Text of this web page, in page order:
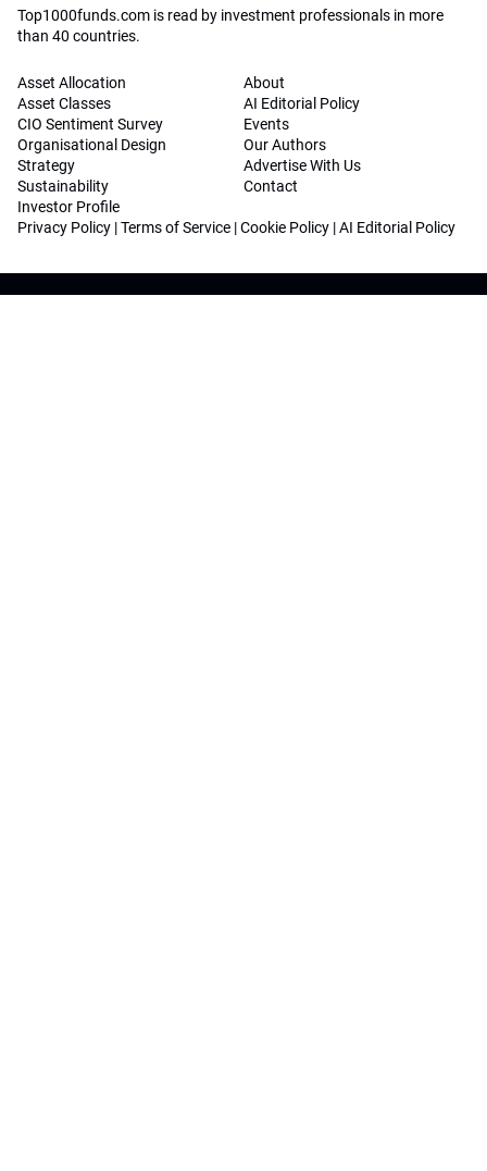
Top1000funds.com is read by investment professionals in more
than 40 countries.
Asset Allocation
Asset Classes
CIO Sentiment Survey
Organisational Design
Strategy
Sustainability
Investor Profile
About
AI Editorial Policy
Events
Our Authors
Advertise With Us
Contact
Privacy Policy |Terms of Service |Cookie Policy |AI Editorial Policy